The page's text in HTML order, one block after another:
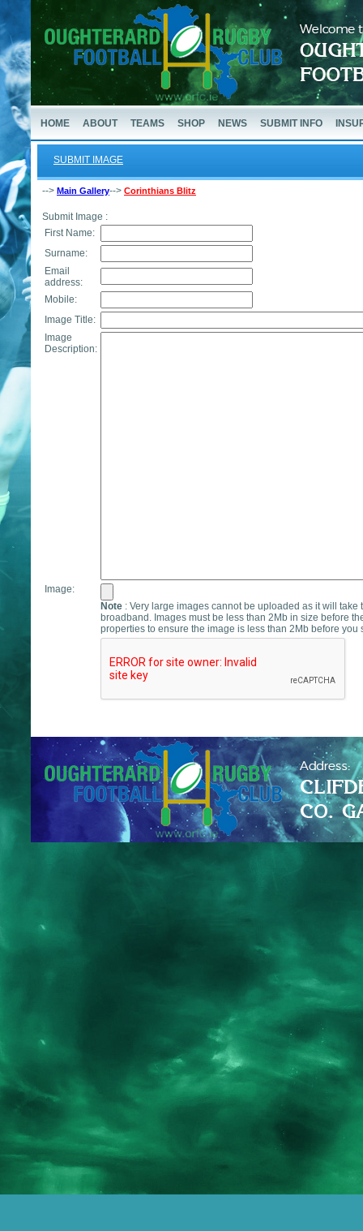
HOME ABOUT TEAMS SHOP NEWS SUBMIT INFO
SUBMIT IMAGE
--> Main Gallery--> Corinthians Blitz
Submit Image :
First Name:
Surname:
Email
address:
Mobile:
Image Title:
Image
Description:
Image:
Note : Very large images cannot be uploaded as it will
broadband. Images must be less than 2Mb in size before
properties to ensure the image is less than 2Mb before you